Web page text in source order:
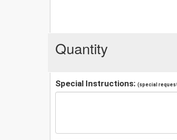
Quantity
Special Instructions: (special